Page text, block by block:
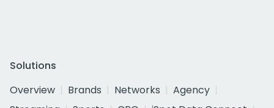
Solutions
Overview
Brands Networks
Agency